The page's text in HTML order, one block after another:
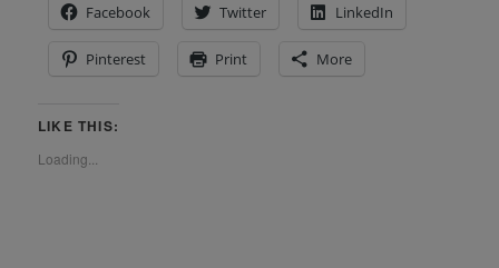
Facebook
Twitter LinkedIn
Pinterest Print More
LIKE THIS:
Loading...